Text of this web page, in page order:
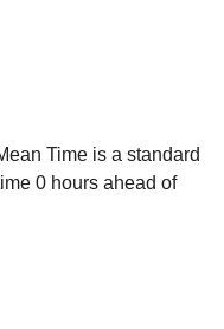
Time is a standard
0 hours ahead of